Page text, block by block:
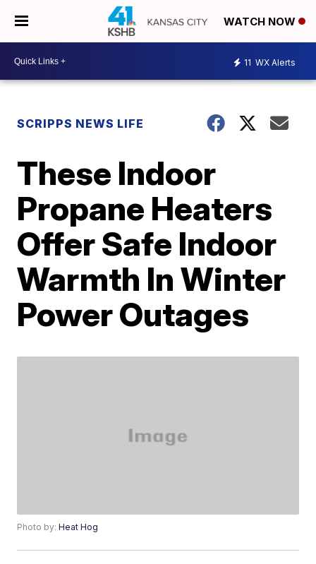
WATCH NOW
11 WX Alerts
SCRIPPS NEWS LIFE
These Indoor
Propane Heaters
Offer Safe Indoor
Warmth In Winter
Power Outages
Photo by:Heat Hog